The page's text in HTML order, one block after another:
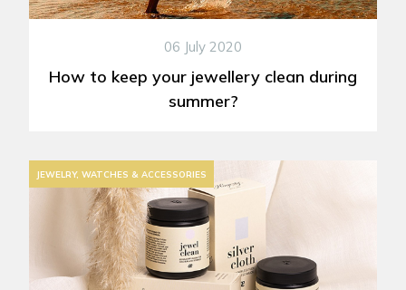
06 July 2020
How to keep your jewellery clean during
summer?
JEWELRY, WATCHES & ACCESSORIES